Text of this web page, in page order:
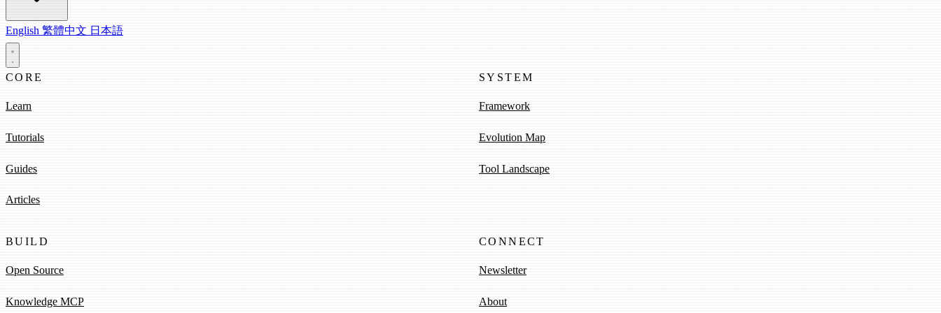
English 繁體中文 日本語
CORE
Learn
Tutorials
Guides
Articles
SYSTEM
Framework
Evolution Map
Tool Landscape
BUILD
Open Source
Knowledge MCP
CONNECT
Newsletter
About